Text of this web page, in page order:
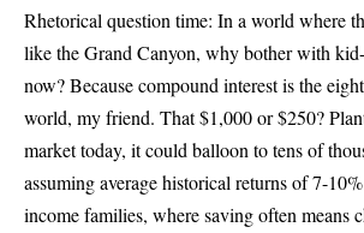
Rhetorical question time: In a world where
like the Grand Canyon, why bother with
now? Because compound interest is the
world, my friend. That $1,000 or $250?
market today, it could balloon to tens of
assuming average historical returns of 7-
income families, where saving often means